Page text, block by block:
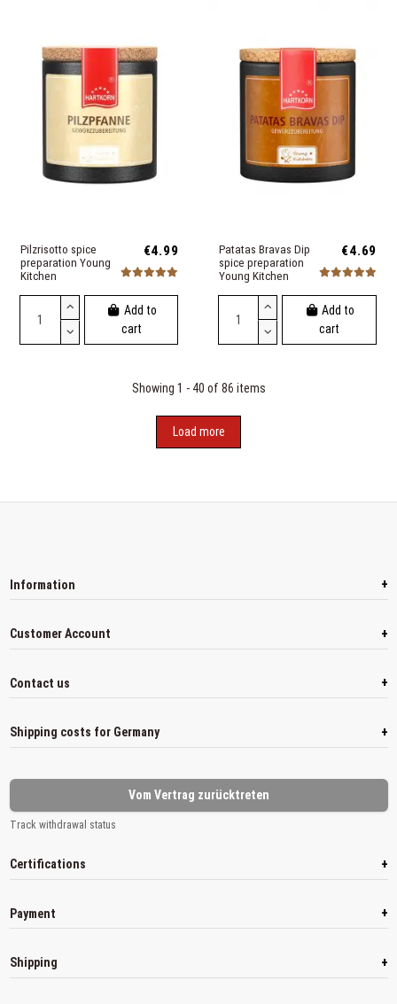
Pilzrisotto spice
preparation Young
Kitchen
€4.99
Add to
cart
Patatas Bravas Dip
spice preparation
Young Kitchen
€4.69
Add to
cart
Showing 1 - 40 of 86 items
Load more
Information +
Customer Account +
Contact us +
Shipping costs for Germany +
Vom Vertrag zurücktreten
Track withdrawal status
Certifications +
Payment +
Shipping +